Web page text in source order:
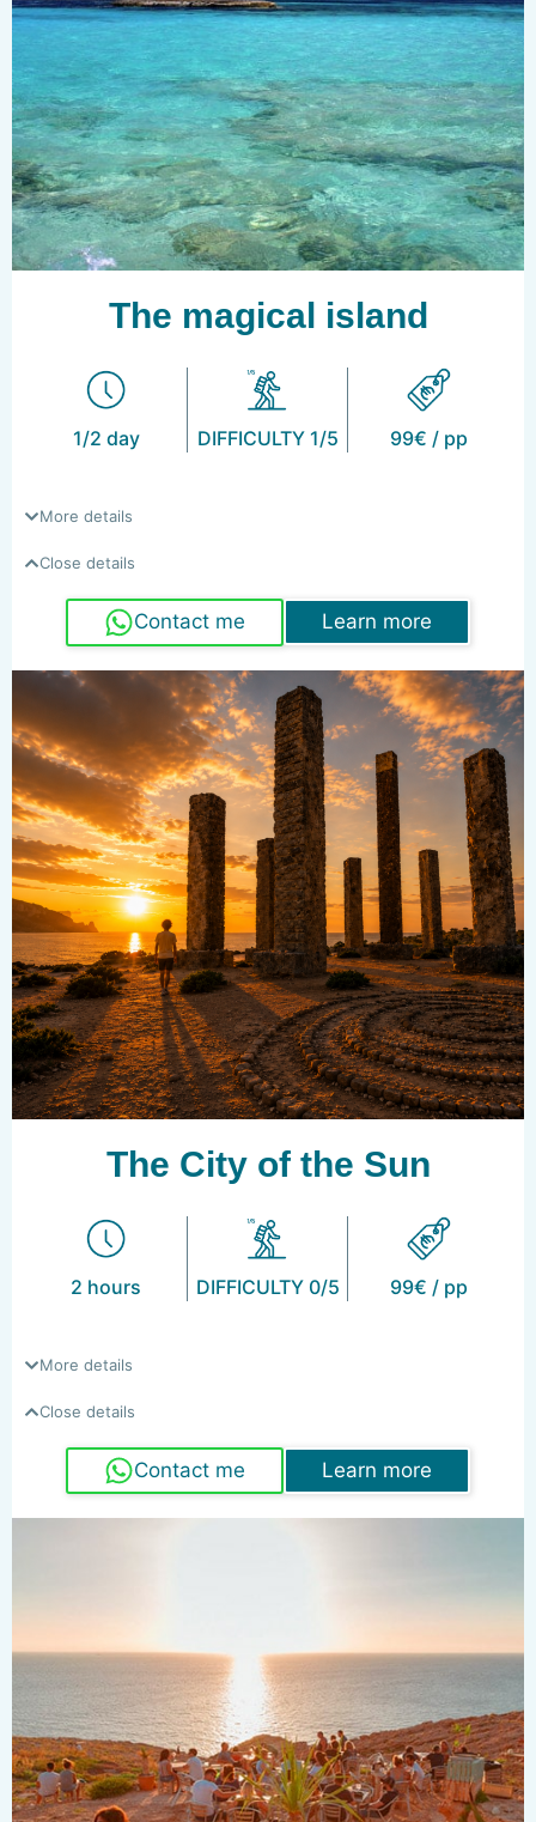
The magical island
1/2 day DIFFICULTY 1/5 99€ / pp
More details
Close details
Contact me Learn more
The City of the Sun
2 hours DIFFICULTY 0/5 99€ / pp
More details
Close details
Contact me Learn more